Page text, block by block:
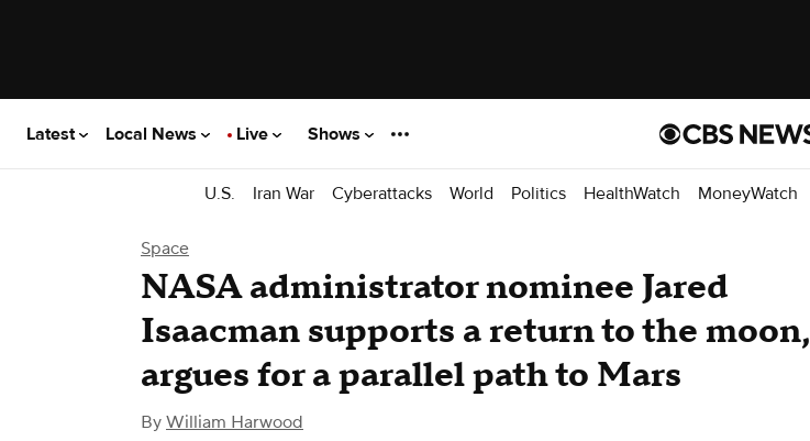
Latest Local News Live Shows
U.S. Iran War Cyberattacks World Politics HealthWatch MoneyWatch
Space
NASA administrator nominee Jared
Isaacman supports a return to the moon,
argues for a parallel path to Mars
By William Harwood